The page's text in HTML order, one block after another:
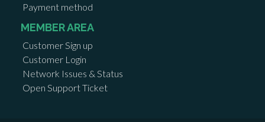
Payment method
MEMBER AREA
Customer Sign up
Customer Login
Network Issues & Status
Open Support Ticket